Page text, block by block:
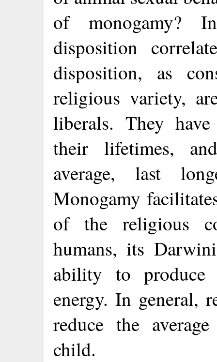
of monogamy?
disposition
disposition, as
religious variety,
liberals. They
their lifetimes,
average, last
Monogamy
of the religious
humans, its
ability to produce
energy. In general,
reduce the
child.